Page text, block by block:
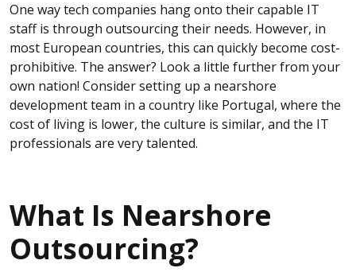
One way tech companies hang onto their capable IT
staff is through outsourcing their needs. However, in
most European countries, this can quickly become cost-
prohibitive. The answer? Look a little further from your
own nation! Consider setting up a nearshore
development team in a country like Portugal, where the
cost of living is lower, the culture is similar, and the IT
professionals are very talented.
What Is Nearshore
Outsourcing?